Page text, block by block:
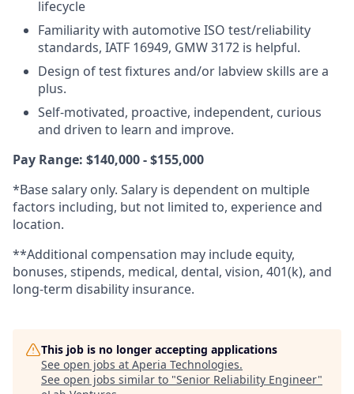
lifecycle
Familiarity with automotive ISO test/reliability
standards, IATF 16949, GMW 3172 is helpful.
Design of test fixtures and/or labview skills are a
plus.
Self-motivated, proactive, independent, curious
and driven to learn and improve.
Pay Range: $140,000 - $155,000
*Base salary only. Salary is dependent on multiple
factors including, but not limited to, experience and
location.
**Additional compensation may include equity,
bonuses, stipends, medical, dental, vision, 401(k), and
long-term disability insurance.
This job is no longer accepting applications
See open jobs at Aperia Technologies.
See open jobs similar to "Senior Reliability Engineer"